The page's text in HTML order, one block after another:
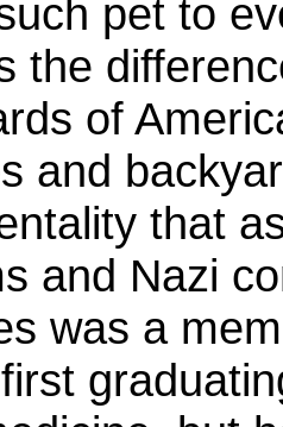
pet to
the
of
and
that
and Nazi
was a